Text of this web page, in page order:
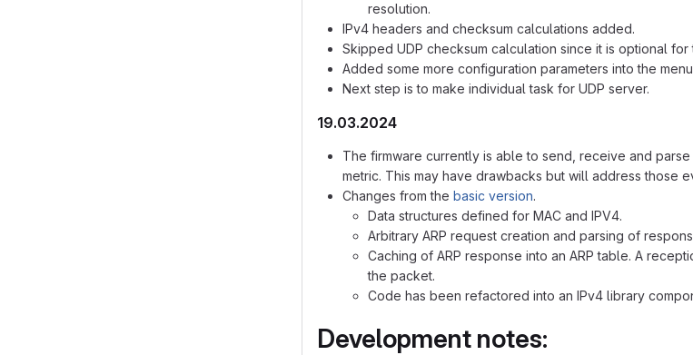
resolution.
IPv4 headers and checksum calculations added.
Skipped UDP checksum calculation since it is optional for
Added some more configuration parameters into the
Next step is to make individual task for UDP server.
19.03.2024
The firmware currently is able to send, receive and
metric. This may have drawbacks but will address those
Changes from the basic version.
Data structures defined for MAC and IPV4.
Arbitrary ARP request creation and parsing of
Caching of ARP response into an ARP table. A
the packet.
Code has been refactored into an IPv4 library
Development notes: